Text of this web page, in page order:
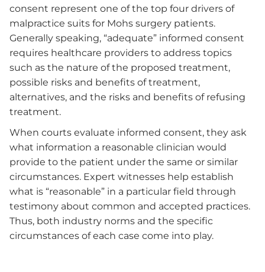
consent represent one of the top four drivers of
malpractice suits for Mohs surgery patients.
Generally speaking, “adequate” informed consent
requires healthcare providers to address topics
such as the nature of the proposed treatment,
possible risks and benefits of treatment,
alternatives, and the risks and benefits of refusing
treatment.
When courts evaluate informed consent, they ask
what information a reasonable clinician would
provide to the patient under the same or similar
circumstances. Expert witnesses help establish
what is “reasonable” in a particular field through
testimony about common and accepted practices.
Thus, both industry norms and the specific
circumstances of each case come into play.